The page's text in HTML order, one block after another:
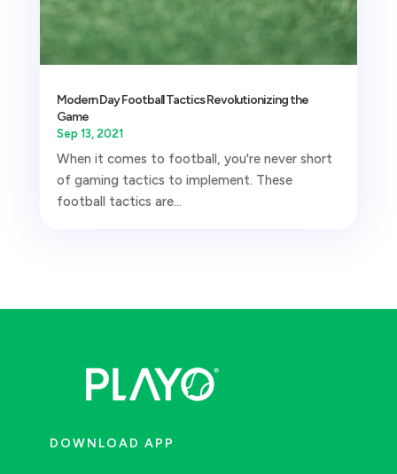
Modern Day Football Tactics Revolutionizing the
Game
Sep 13, 2021
When it comes to football, you're never short
of gaming tactics to implement. These
football tactics are...
DOWNLOAD APP